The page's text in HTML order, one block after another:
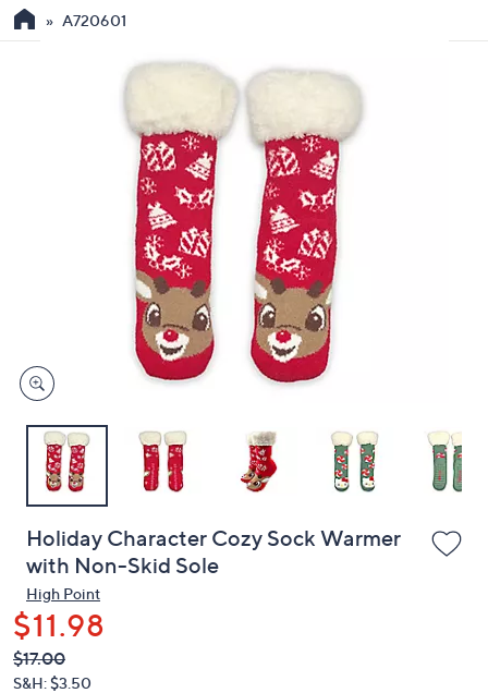
the
devices
to
A720601
Holiday Character Cozy Sock Warmer
with Non-Skid Sole
High Point
$11.98
QVC
PRICE:
Deleted
$17.00
S&H: $3.50